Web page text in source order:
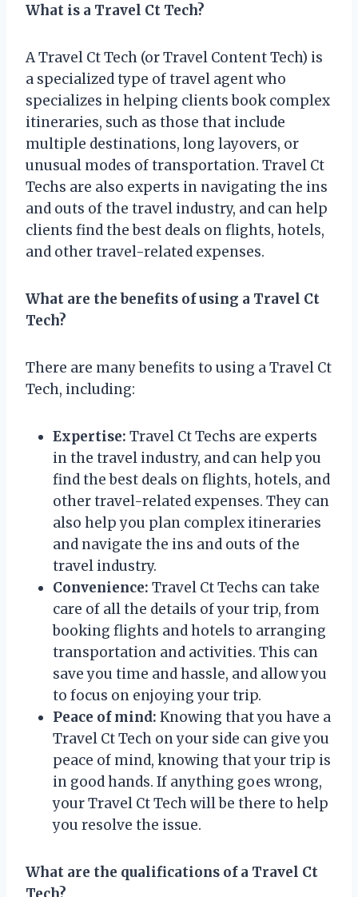
What is a Travel Ct Tech?
A Travel Ct Tech (or Travel Content Tech) is
a specialized type of travel agent who
specializes in helping clients book complex
itineraries, such as those that include
multiple destinations, long layovers, or
unusual modes of transportation. Travel Ct
Techs are also experts in navigating the ins
and outs of the travel industry, and can help
clients find the best deals on flights, hotels,
and other travel-related expenses.
What are the benefits of using a Travel Ct
Tech?
There are many benefits to using a Travel Ct
Tech, including:
Expertise: Travel Ct Techs are experts
in the travel industry, and can help you
find the best deals on flights, hotels, and
other travel-related expenses. They can
also help you plan complex itineraries
and navigate the ins and outs of the
travel industry.
Convenience: Travel Ct Techs can take
care of all the details of your trip, from
booking flights and hotels to arranging
transportation and activities. This can
save you time and hassle, and allow you
to focus on enjoying your trip.
Peace of mind: Knowing that you have a
Travel Ct Tech on your side can give you
peace of mind, knowing that your trip is
in good hands. If anything goes wrong,
your Travel Ct Tech will be there to help
you resolve the issue.
What are the qualifications of a Travel Ct
Tech?